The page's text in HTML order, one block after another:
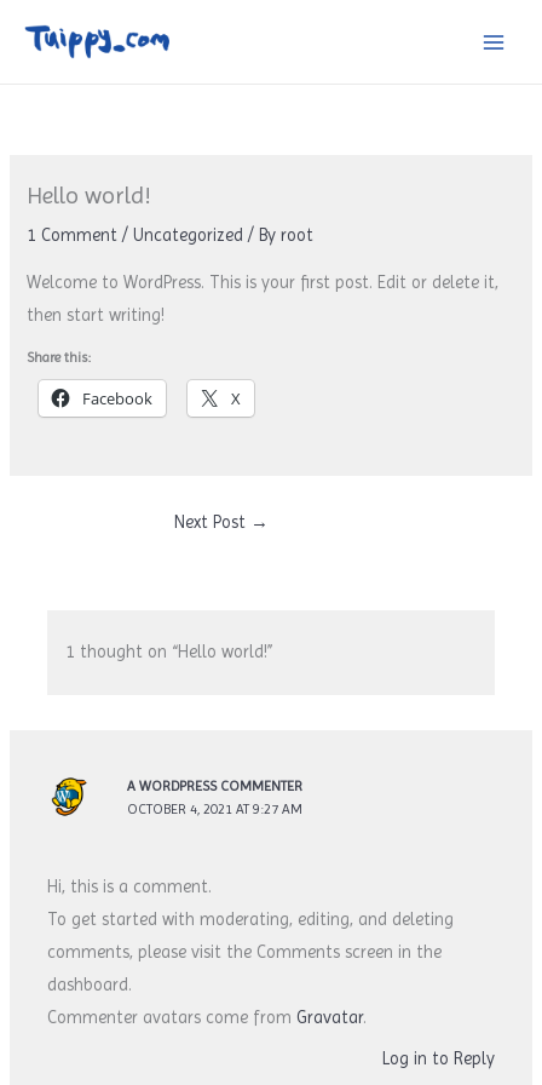
Hello world!
1 Comment /Uncategorized / Byroot
Welcome to WordPress. This is your first post. Edit or delete it,
then start writing!
Share this:
Facebook X
Next Post →
1 thought on “Hello world!”
A WORDPRESS COMMENTER
OCTOBER 4, 2021 AT 9:27 AM
Hi, this is a comment.
To get started with moderating, editing, and deleting
comments, please visit the Comments screen in the
dashboard.
Commenter avatars come from Gravatar.
Log in to Reply